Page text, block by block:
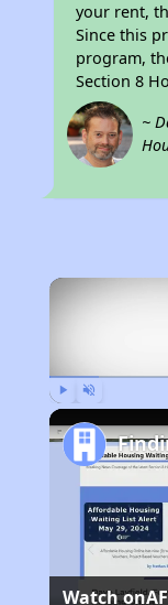
your rent,
Since this
program,
Section 8
~
Watch on